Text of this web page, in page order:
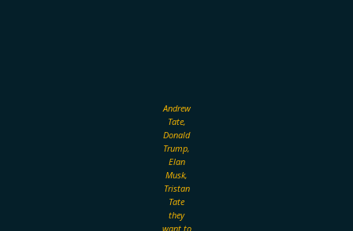
Andrew
Tate,
Donald
Trump,
Elan
Musk,
Tristan
Tate
they
want to